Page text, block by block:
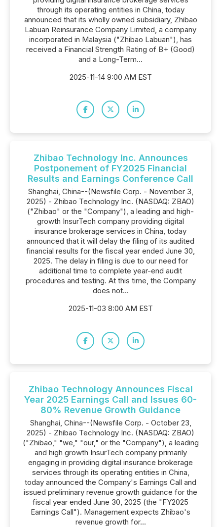
through its operating entities in China, today
announced that its wholly owned subsidiary, Zhibao
Labuan Reinsurance Company Limited, a company
incorporated in Malaysia ("Zhibao Labuan"), has
received a Financial Strength Rating of B+ (Good)
and a Long-Term...
2025-11-14 9:00 AM EST
Zhibao Technology Inc. Announces
Postponement of FY2025 Financial
Results and Earnings Conference Call
Shanghai, China--(Newsfile Corp. - November 3,
2025) - Zhibao Technology Inc. (NASDAQ: ZBAO)
("Zhibao" or the "Company"), a leading and high-
growth InsurTech company providing digital
insurance brokerage services in China, today
announced that it will delay the filing of its audited
financial results for the fiscal year ended June 30,
2025. The delay in filing is due to our need for
additional time to complete year-end audit
procedures and testing. At this time, the Company
does not...
2025-11-03 8:00 AM EST
Zhibao Technology Announces Fiscal
Year 2025 Earnings Call and Issues 60-
80% Revenue Growth Guidance
Shanghai, China--(Newsfile Corp. - October 23,
2025) - Zhibao Technology Inc. (NASDAQ: ZBAO)
("Zhibao," "we," "our," or the "Company"), a leading
and high growth InsurTech company primarily
engaging in providing digital insurance brokerage
services through its operating entities in China,
today announced the Company's Earnings Call and
issued preliminary revenue growth guidance for the
fiscal year ended June 30, 2025 (the "FY2025
Earnings Call"). Management expects Zhibao's
revenue growth for...